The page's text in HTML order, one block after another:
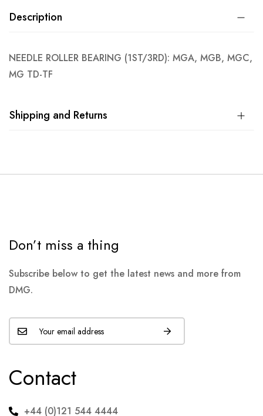
Description
NEEDLE ROLLER BEARING (1ST/3RD): MGA, MGB, MGC,
MG TD-TF
Shipping and Returns
Don’t miss a thing
Subscribe below to get the latest news and more from
DMG.
Contact
+44 (0)121 544 4444